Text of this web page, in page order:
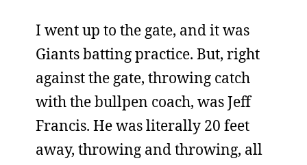
I went up to the gate, and it was
Giants batting practice. But, right
against the gate, throwing catch
with the bullpen coach, was Jeff
Francis. He was literally 20 feet
away, throwing and throwing, all